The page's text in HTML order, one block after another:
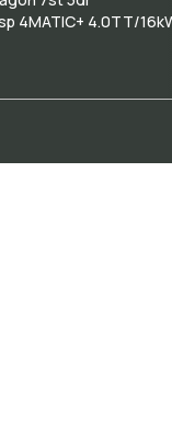
4MATIC+ 4.0TT/